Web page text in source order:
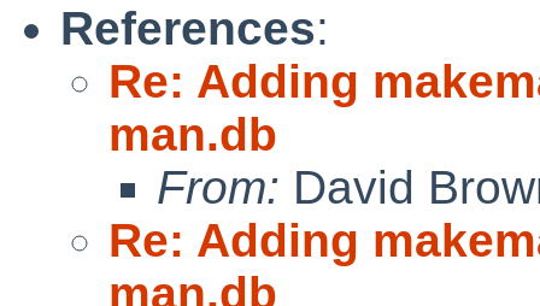
References:
Re: Adding
man.db
From: David
Re: Adding
man.db